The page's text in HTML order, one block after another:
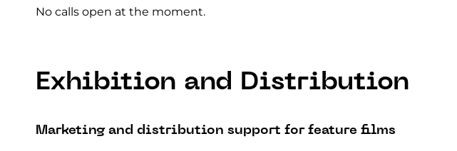
No calls open at the moment.
Exhibition and Distribution
Marketing and distribution support for feature films